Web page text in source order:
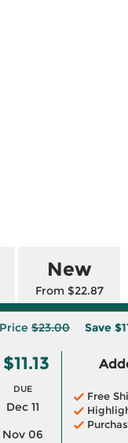
New
From $22.87
$23.00 Save
$11.13
DUE
Dec 11
Nov 06
Free